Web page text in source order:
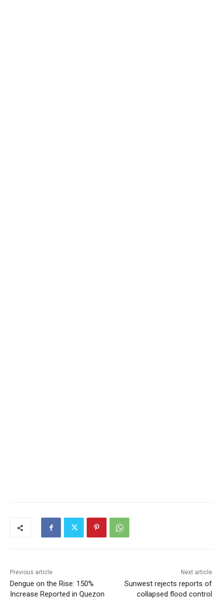
Previous article
Dengue on the Rise: 150%
Increase Reported in Quezon
Next article
Sunwest rejects reports of
collapsed flood control